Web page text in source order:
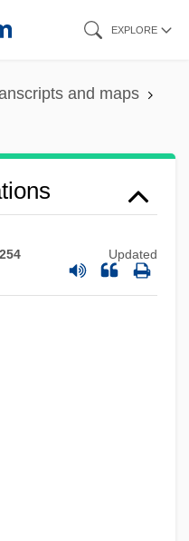
EXPLORE
and maps
Updated